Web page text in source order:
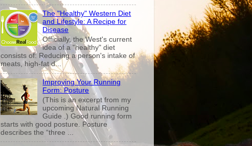
The "Healthy" Western Diet
and Lifestyle: A Recipe for
Disease
Officially, the West's current
idea of a "healthy" diet
consists of: Reducing a person's intake of
meats, high-fat d...
Improving Your Running
Form: Posture
(This is an excerpt from my
upcoming Natural Running
Guide .) Good running form
starts with good posture. Posture
describes the “three ...